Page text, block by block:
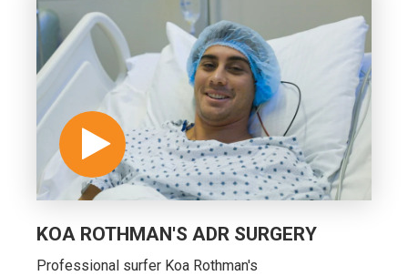
KOA ROTHMAN'S ADR SURGERY
Professional surfer Koa Rothman's